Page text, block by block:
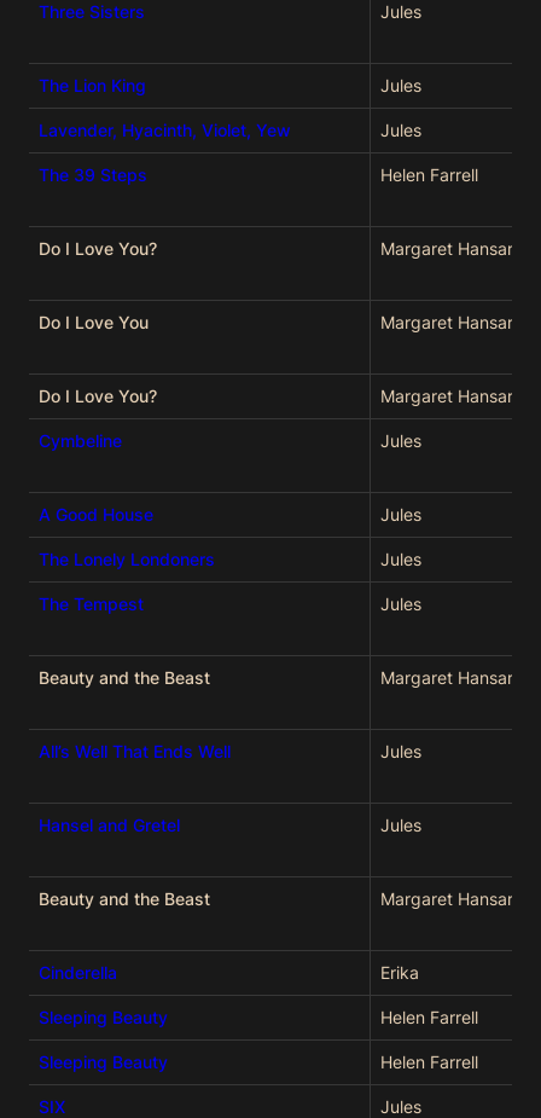
Three Sisters Jules
The Lion King Jules
Lavender, Hyacinth, Violet, Yew Jules
The 39 Steps Helen Farrell
Do I Love You? Margaret Hansard
Do I Love You Margaret Hansard
Do I Love You? Margaret Hansard
Cymbeline Jules
A Good House Jules
The Lonely Londoners Jules
The Tempest Jules
Beauty and the Beast Margaret Hansard
All’s Well That Ends Well Jules
Hansel and Gretel Jules
Beauty and the Beast Margaret Hansard
Cinderella Erika
Sleeping Beauty Helen Farrell
Sleeping Beauty Helen Farrell
SIX Jules